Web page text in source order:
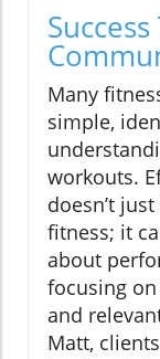
Many
simple,
workouts.
doesn’t
fitness; it
about
focusing
and
Matt,